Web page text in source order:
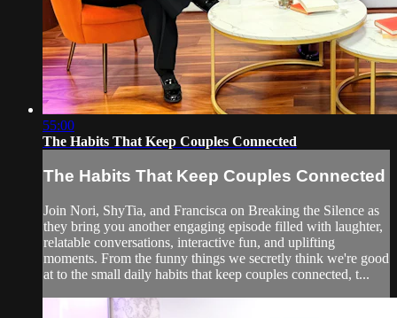
55:00
The Habits That Keep Couples Connected
The Habits That Keep Couples Connected
Join Nori, ShyTia, and Francisca on Breaking the Silence as
they bring you another engaging episode filled with laughter,
relatable conversations, interactive fun, and uplifting
moments. From the funny things we secretly think we're good
at to the small daily habits that keep couples connected, t...